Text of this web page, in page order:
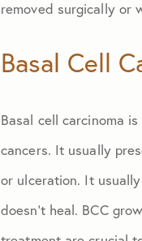
removed surgically or
Basal Cell
Basal cell carcinoma
cancers. It usually
or ulceration. It
doesn’t heal. BCC